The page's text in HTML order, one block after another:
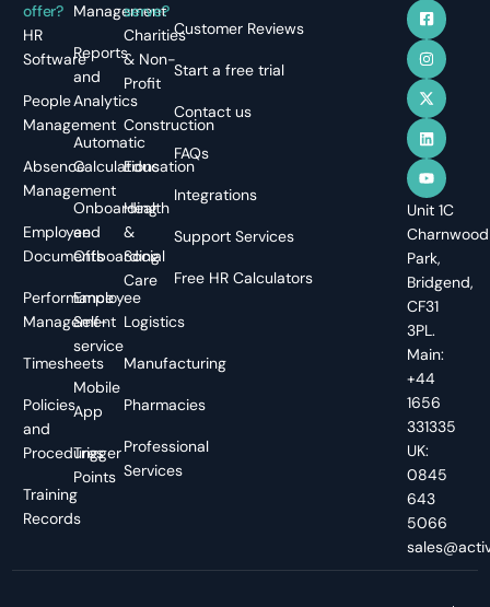
offer?
HR
Software
People
Management
Absence
Management
Employee
Documents
Performance
Management
Timesheets
Policies
and
Procedures
Training
Records
Management
Reports
and
Analytics
Automatic
Calculations
Onboarding
and
Offboarding
Employee
Self-
service
Mobile
App
Trigger
Points
serve?
Charities
& Non-
Profit
Construction
Education
Health
&
Social
Care
Logistics
Manufacturing
Pharmacies
Professional
Services
Customer Reviews
Start a free trial
Contact us
FAQs
Integrations
Support Services
Free HR Calculators
Unit 1C
Charnwood
Park,
Bridgend,
CF31
3PL.
Main:
+44
1656
331335
UK:
0845
643
5066